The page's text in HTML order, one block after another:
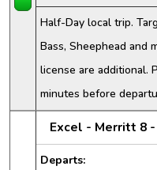
Half-Day local trip.
Bass, Sheephead and
license are additional.
minutes before
Excel - Merritt 8 -
Departs: